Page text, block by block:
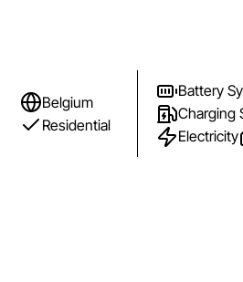
Belgium
Residential
Battery
Charging
Electricity